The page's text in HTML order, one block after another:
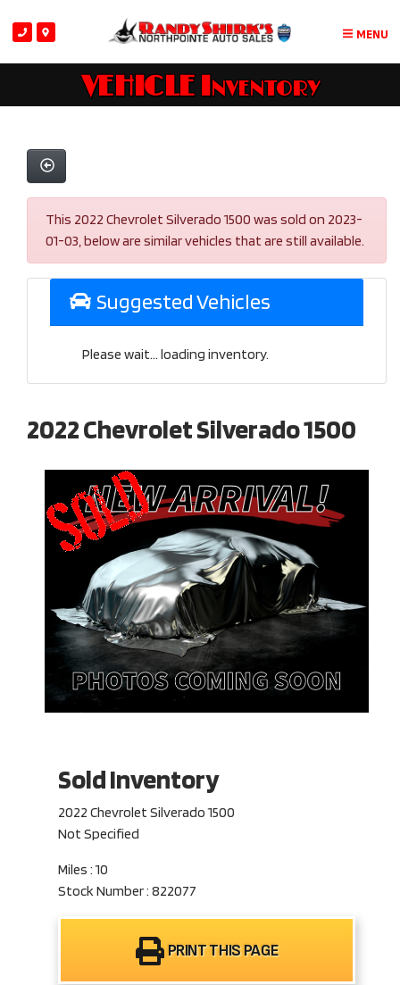
MENU
VEHICLE Inventory
This 2022 Chevrolet Silverado 1500 was sold on 2023-
01-03, below are similar vehicles that are still available.
Suggested Vehicles
Please wait... loading inventory.
2022 Chevrolet Silverado 1500
Sold Inventory
2022 Chevrolet Silverado 1500
Not Specified
Miles : 10
Stock Number : 822077
PRINT THIS PAGE